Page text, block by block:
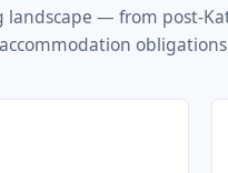
landscape — from post-